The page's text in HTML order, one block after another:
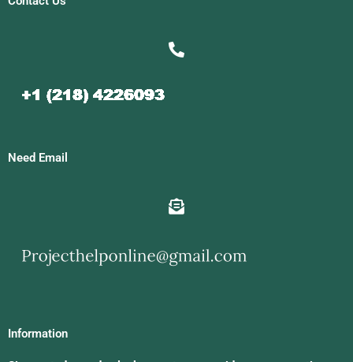
Need Email
Information